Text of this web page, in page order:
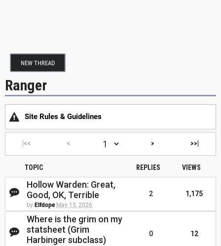
NEW THREAD
Ranger
Site Rules & Guidelines
|<< < > >>|
TOPIC REPLIES VIEWS
Hollow Warden: Great,
Good, OK, Terrible
by Elfdope May 15, 2026
2 1,175
Where is the grim on my
statsheet (Grim
Harbinger subclass)
0 12